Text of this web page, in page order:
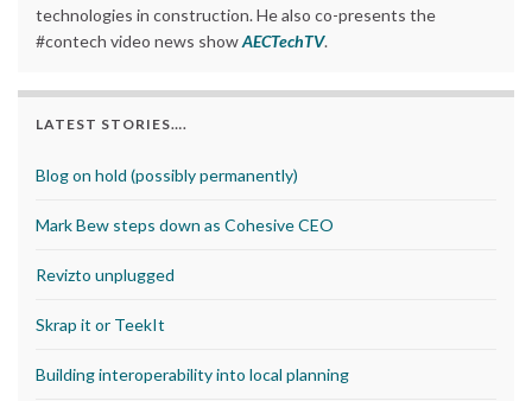
technologies in construction. He also co-presents the
#contech video news showAECTechTV.
LATEST STORIES….
Blog on hold (possibly permanently)
Mark Bew steps down as Cohesive CEO
Revizto unplugged
Skrap it or TeekIt
Building interoperability into local planning